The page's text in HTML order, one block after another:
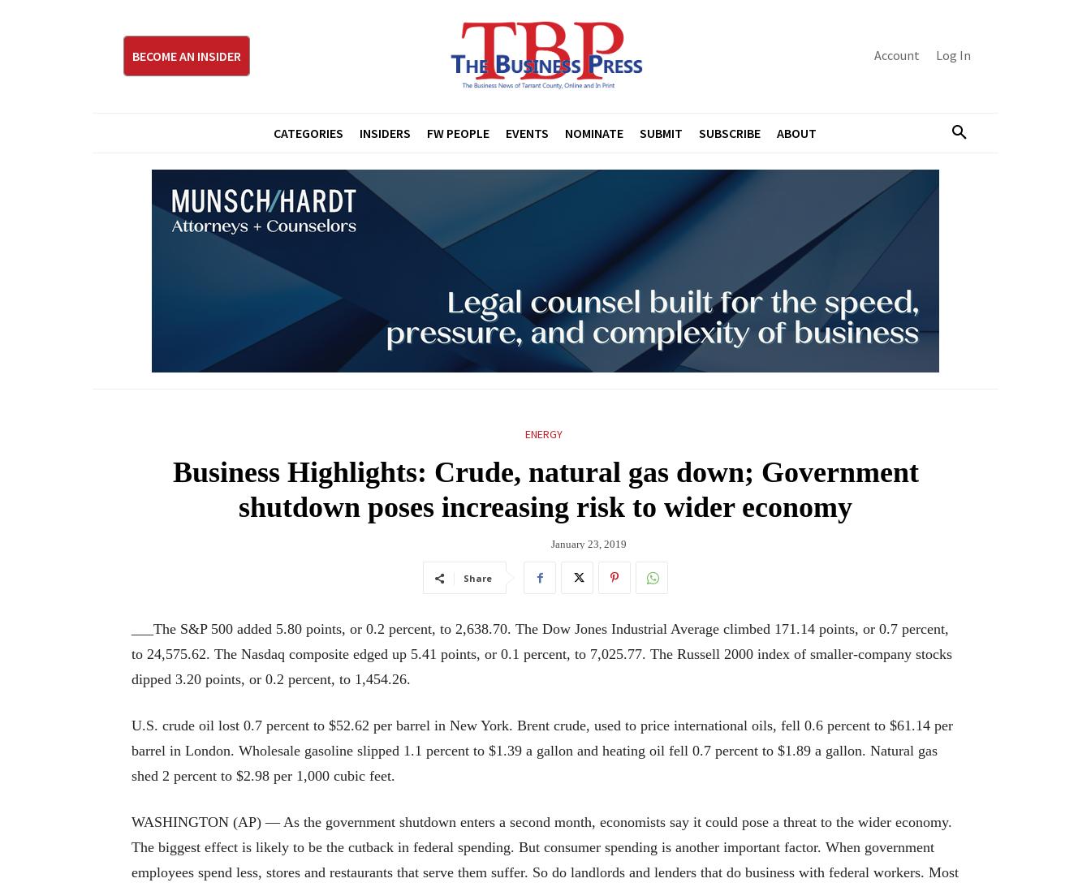
BECOME AN INSIDER Account Log In
CATEGORIES INSIDERS FW PEOPLE EVENTS NOMINATE SUBMIT SUBSCRIBE ABOUT
ENERGY
Business Highlights: Crude, natural gas down; Government
shutdown poses increasing risk to wider economy
January 23, 2019
Share
___The S&P 500 added 5.80 points, or 0.2 percent, to 2,638.70. The Dow Jones Industrial Average climbed 171.14 points, or 0.7 percent,
to 24,575.62. The Nasdaq composite edged up 5.41 points, or 0.1 percent, to 7,025.77. The Russell 2000 index of smaller-company stocks
dipped 3.20 points, or 0.2 percent, to 1,454.26.
U.S. crude oil lost 0.7 percent to $52.62 per barrel in New York. Brent crude, used to price international oils, fell 0.6 percent to $61.14 per
barrel in London. Wholesale gasoline slipped 1.1 percent to $1.39 a gallon and heating oil fell 0.7 percent to $1.89 a gallon. Natural gas
shed 2 percent to $2.98 per 1,000 cubic feet.
WASHINGTON (AP) — As the government shutdown enters a second month, economists say it could pose a threat to the wider economy.
The biggest effect is likely to be the cutback in federal spending. But consumer spending is another important factor. When government
employees spend less, stores and restaurants that serve them suffer. So do landlords and lenders that do business with federal workers. Most